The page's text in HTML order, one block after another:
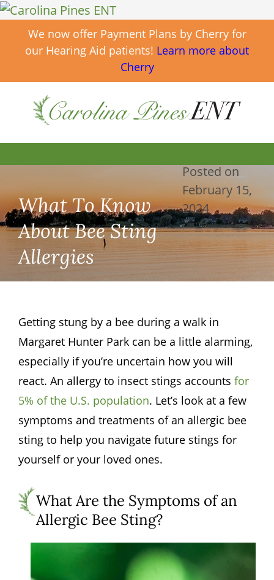
We now offer Payment Plans by Cherry for
our Hearing Aid patients! Learn more about
Cherry
What To Know
About Bee Sting
Allergies
Posted on
February 15,
2024
Getting stung by a bee during a walk in
Margaret Hunter Park can be a little alarming,
especially if you’re uncertain how you will
react. An allergy to insect stings accounts for
5% of the U.S. population. Let’s look at a few
symptoms and treatments of an allergic bee
sting to help you navigate future stings for
yourself or your loved ones.
What Are the Symptoms of an
Allergic Bee Sting?